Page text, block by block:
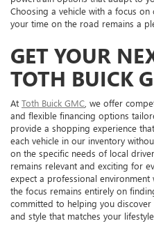
Choosing a vehicle with a focus
your time on the road remains a
GET YOUR
TOTH BUICK
At Toth Buick GMC , we offer
and flexible financing options
provide a shopping experience
each vehicle in our inventory
on the specific needs of local
remains relevant and exciting for
expect a professional
the focus remains entirely on
committed to helping you
and style that matches your